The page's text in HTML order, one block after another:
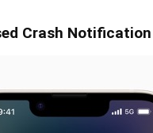
Crash